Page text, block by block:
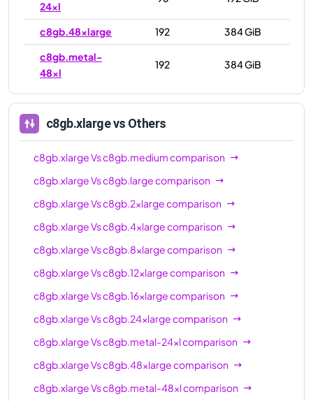
24xl
c8gb.48xlarge 192
384 GiB
c8gb.metal-
48xl
192 384 GiB
c8gb.xlargevs Others
c8gb.xlargeVsc8gb.mediumcomparison
c8gb.xlargeVsc8gb.largecomparison
c8gb.xlargeVsc8gb.2xlargecomparison
c8gb.xlargeVsc8gb.4xlargecomparison
c8gb.xlargeVsc8gb.8xlargecomparison
c8gb.xlargeVsc8gb.12xlargecomparison
c8gb.xlargeVsc8gb.16xlargecomparison
c8gb.xlargeVsc8gb.24xlargecomparison
c8gb.xlargeVsc8gb.metal-24xlcomparison
c8gb.xlargeVsc8gb.48xlargecomparison
c8gb.xlargeVsc8gb.metal-48xlcomparison